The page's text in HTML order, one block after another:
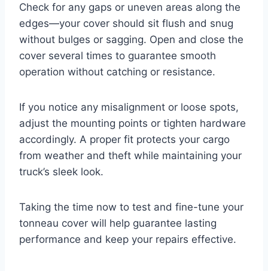
Check for any gaps or uneven areas along the
edges—your cover should sit flush and snug
without bulges or sagging. Open and close the
cover several times to guarantee smooth
operation without catching or resistance.
If you notice any misalignment or loose spots,
adjust the mounting points or tighten hardware
accordingly. A proper fit protects your cargo
from weather and theft while maintaining your
truck’s sleek look.
Taking the time now to test and fine-tune your
tonneau cover will help guarantee lasting
performance and keep your repairs effective.